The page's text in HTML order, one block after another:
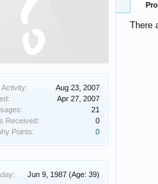
Activity:
Aug 23, 2007
Apr 27, 2007
21
Received:
0
Points:
0
Jun 9, 1987 (Age: 39)
There